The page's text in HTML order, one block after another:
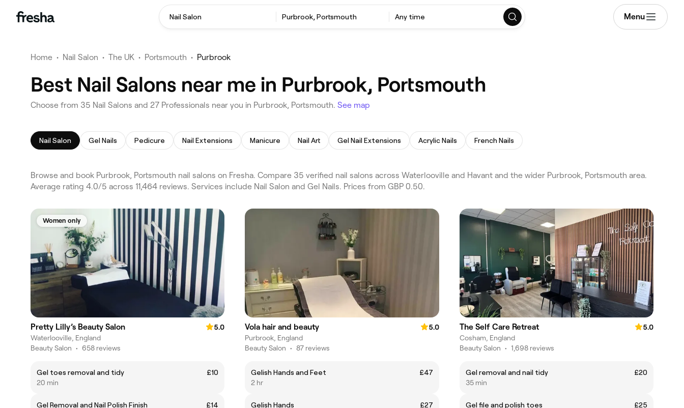
Nail Salon Purbrook, Portsmouth Any time Menu
Home • Nail Salon • The UK • Portsmouth • Purbrook
Best Nail Salons near me in Purbrook, Portsmouth
Choose from 35 Nail Salons and 27 Professionals near you in Purbrook, Portsmouth. See map
Nail Salon Gel Nails Pedicure Nail Extensions Manicure Nail Art Gel Nail Extensions Acrylic Nails French Nails
Browse and book Purbrook, Portsmouth nail salons on Fresha. Compare 35 verified nail salons across Waterlooville and Havant and the wider Purbrook, Portsmouth area.
Average rating 4.0/5 across 11,464 reviews. Services include Nail Salon and Gel Nails. Prices from GBP 0.50.
Women only
Pretty Lilly’s Beauty Salon
5.0
Waterlooville, England
Beauty Salon • 658 reviews
Gel toes removal and tidy
£10
20 min
Gel Removal and Nail Polish Finish
£14
Vola hair and beauty
5.0
Purbrook, England
Beauty Salon • 87 reviews
Gelish Hands and Feet
£47
2 hr
Gelish Hands
£27
The Self Care Retreat
5.0
Cosham, England
Beauty Salon • 1,698 reviews
Gel removal and nail tidy
£20
35 min
Gel file and polish toes
£25